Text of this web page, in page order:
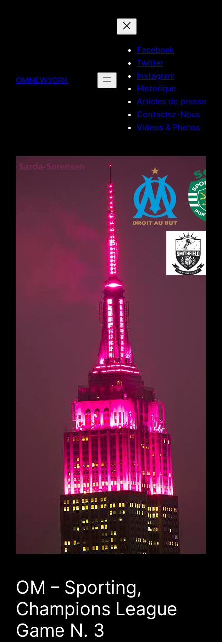
OMNEWYORK
Facebook
Twitter
Instagram
Historique
Articles de presse
Contactez-Nous
Videos & Photos
OM – Sporting,
Champions League
Game N. 3